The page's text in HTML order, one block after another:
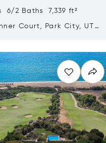
6/2 Baths 7,339 ft²
Court, Park City, UT